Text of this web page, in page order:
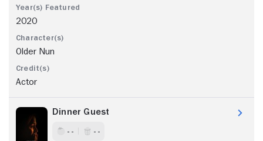
2020
Older Nun
Actor
Dinner Guest
- - - -